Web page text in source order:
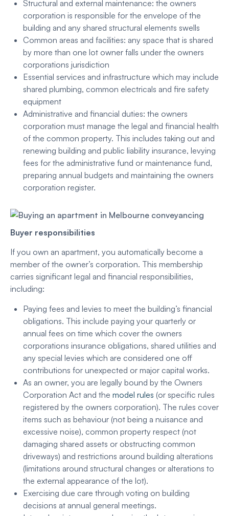
Structural and external maintenance: the owners
corporation is responsible for the envelope of the
building and any shared structural elements swells
Common areas and facilities: any space that is shared
by more than one lot owner falls under the owners
corporations jurisdiction
Essential services and infrastructure which may include
shared plumbing, common electricals and fire safety
equipment
Administrative and financial duties: the owners
corporation must manage the legal and financial health
of the common property. This includes taking out and
renewing building and public liability insurance, levying
fees for the administrative fund or maintenance fund,
preparing annual budgets and maintaining the owners
corporation register.
Buyer responsibilities
If you own an apartment, you automatically become a
member of the owner’s corporation. This membership
carries significant legal and financial responsibilities,
including:
Paying fees and levies to meet the building’s financial
obligations. This include paying your quarterly or
annual fees on time which cover the owners
corporations insurance obligations, shared utilities and
any special levies which are considered one off
contributions for unexpected or major capital works.
As an owner, you are legally bound by the Owners
Corporation Act and the model rules (or specific rules
registered by the owners corporation). The rules cover
items such as behaviour (not being a nuisance and
excessive noise), common property respect (not
damaging shared assets or obstructing common
driveways) and restrictions around building alterations
(limitations around structural changes or alterations to
the external appearance of the lot).
Exercising due care through voting on building
decisions at annual general meetings.